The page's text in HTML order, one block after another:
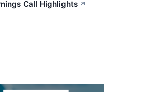
Call Highlights ↗